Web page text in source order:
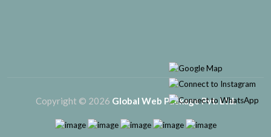
Copyright © 2026 Global Web Package Pvt. Ltd.